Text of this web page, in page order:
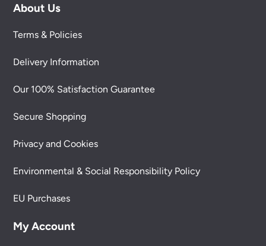
About Us
Terms & Policies
Delivery Information
Our 100% Satisfaction Guarantee
Secure Shopping
Privacy and Cookies
Environmental & Social Responsibility Policy
EU Purchases
My Account